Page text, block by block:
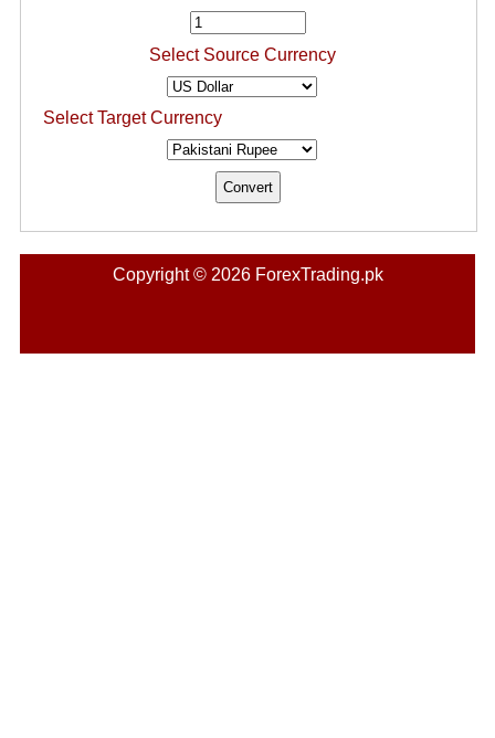
Select Source Currency
Select Target Currency
Copyright © 2026 ForexTrading.pk